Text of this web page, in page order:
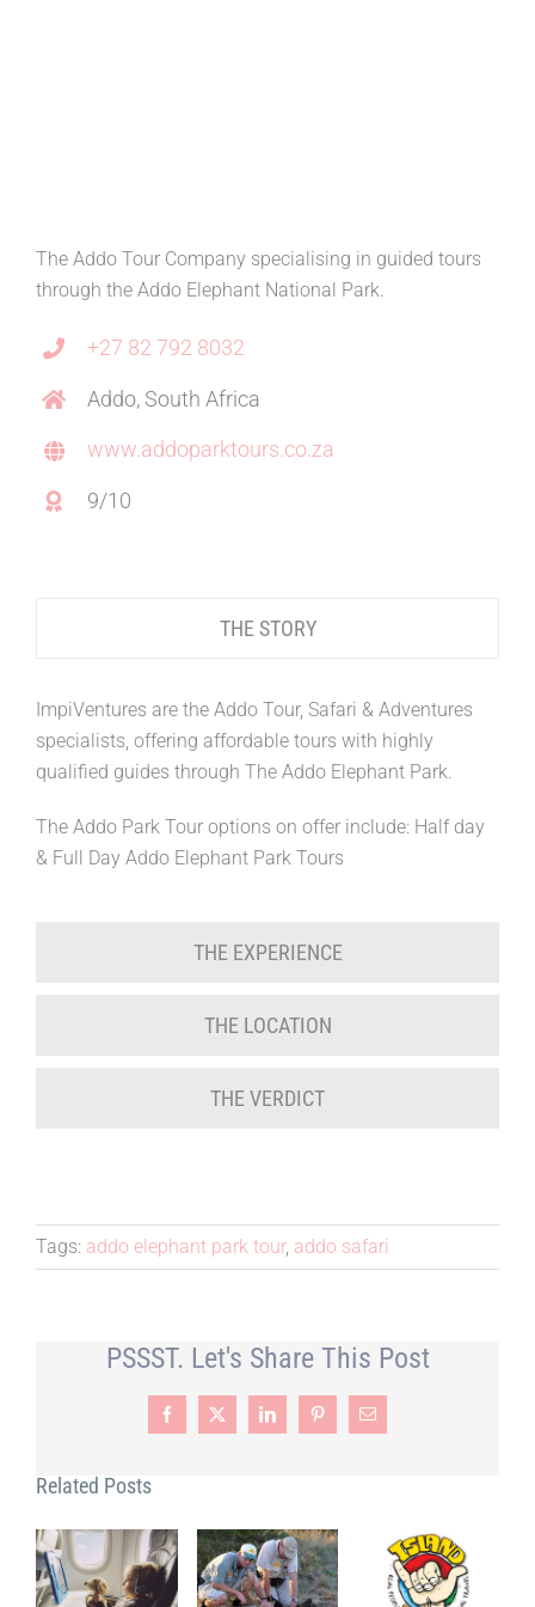
The Addo Tour Company specialising in guided tours
through the Addo Elephant National Park.
+27 82 792 8032
Addo, South Africa
www.addoparktours.co.za
9/10
THE STORY
ImpiVentures are the Addo Tour, Safari & Adventures
specialists, offering affordable tours with highly
qualified guides through The Addo Elephant Park.
The Addo Park Tour options on offer include: Half day
& Full Day Addo Elephant Park Tours
THE EXPERIENCE
THE LOCATION
THE VERDICT
Tags: addo elephant park tour, addo safari
PSSST. Let's Share This Post
Facebook
X LinkedInPinterestEmail
Related Posts